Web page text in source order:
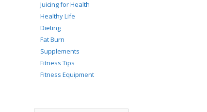
Juicing for Health
Healthy Life
Dieting
Fat Burn
Supplements
Fitness Tips
Fitness Equipment